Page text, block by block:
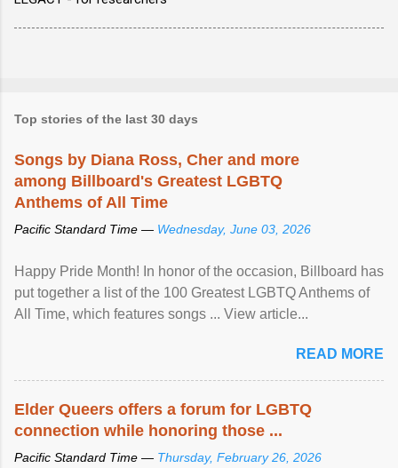
Top stories of the last 30 days
Songs by Diana Ross, Cher and more
among Billboard's Greatest LGBTQ
Anthems of All Time
Pacific Standard Time — Wednesday, June 03, 2026
Happy Pride Month! In honor of the occasion, Billboard has
put together a list of the 100 Greatest LGBTQ Anthems of
All Time, which features songs ... View article...
READ MORE
Elder Queers offers a forum for LGBTQ
connection while honoring those ...
Pacific Standard Time — Thursday, February 26, 2026